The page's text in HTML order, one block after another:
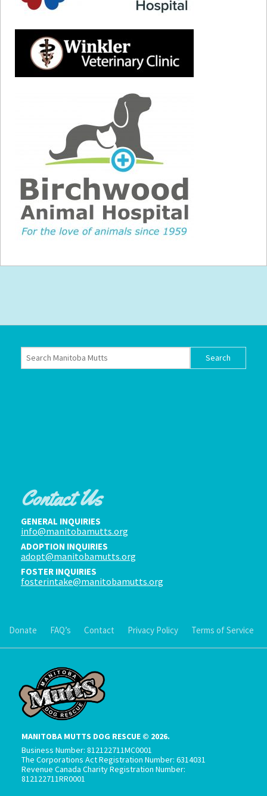
Contact Us
GENERAL INQUIRIES
info@manitobamutts.org
ADOPTION INQUIRIES
adopt@manitobamutts.org
FOSTER INQUIRIES
fosterintake@manitobamutts.org
Donate FAQ’s Contact Privacy Policy Terms of Service
MANITOBA MUTTS DOG RESCUE © 2026.
Business Number: 812122711MC0001
The Corporations Act Registration Number: 6314031
Revenue Canada Charity Registration Number:
812122711RR0001